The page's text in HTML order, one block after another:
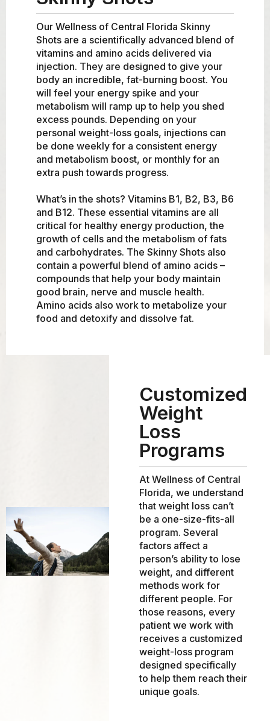
Our Wellness of Central Florida Skinny
Shots are a scientifically advanced blend of
vitamins and amino acids delivered via
injection. They are designed to give your
body an incredible, fat-burning boost. You
will feel your energy spike and your
metabolism will ramp up to help you shed
excess pounds. Depending on your
personal weight-loss goals, injections can
be done weekly for a consistent energy
and metabolism boost, or monthly for an
extra push towards progress.
What’s in the shots? Vitamins B1, B2, B3, B6
and B12. These essential vitamins are all
critical for healthy energy production, the
growth of cells and the metabolism of fats
and carbohydrates. The Skinny Shots also
contain a powerful blend of amino acids –
compounds that help your body maintain
good brain, nerve and muscle health.
Amino acids also work to metabolize your
food and detoxify and dissolve fat.
Customized
Weight
Loss
Programs
At Wellness of Central
Florida, we understand
that weight loss can’t
be a one-size-fits-all
program. Several
factors affect a
person’s ability to lose
weight, and different
methods work for
different people. For
those reasons, every
patient we work with
receives a customized
weight-loss program
designed specifically
to help them reach their
unique goals.